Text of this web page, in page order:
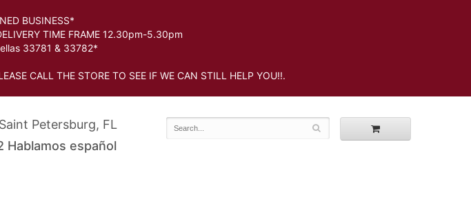
BUSINESS*
TIME FRAME 12.30pm-5.30pm
33781 & 33782*
CALL THE STORE TO SEE IF WE CAN STILL HELP YOU!!.
Petersburg, FL
Hablamos español